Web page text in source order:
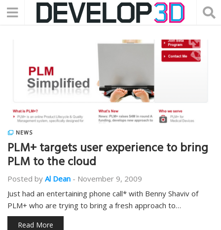
NEWS
PLM+ targets user experience to bring
PLM to the cloud
Posted by Al Dean - November 9, 2009
Just had an entertaining phone call* with Benny Shaviv of
PLM+ who are trying to bring a fresh approach to…
Read More